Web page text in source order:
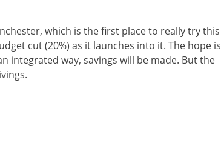
which is the first place to really try this
cut (20%) as it launches into it. The hope is
integrated way, savings will be made. But the